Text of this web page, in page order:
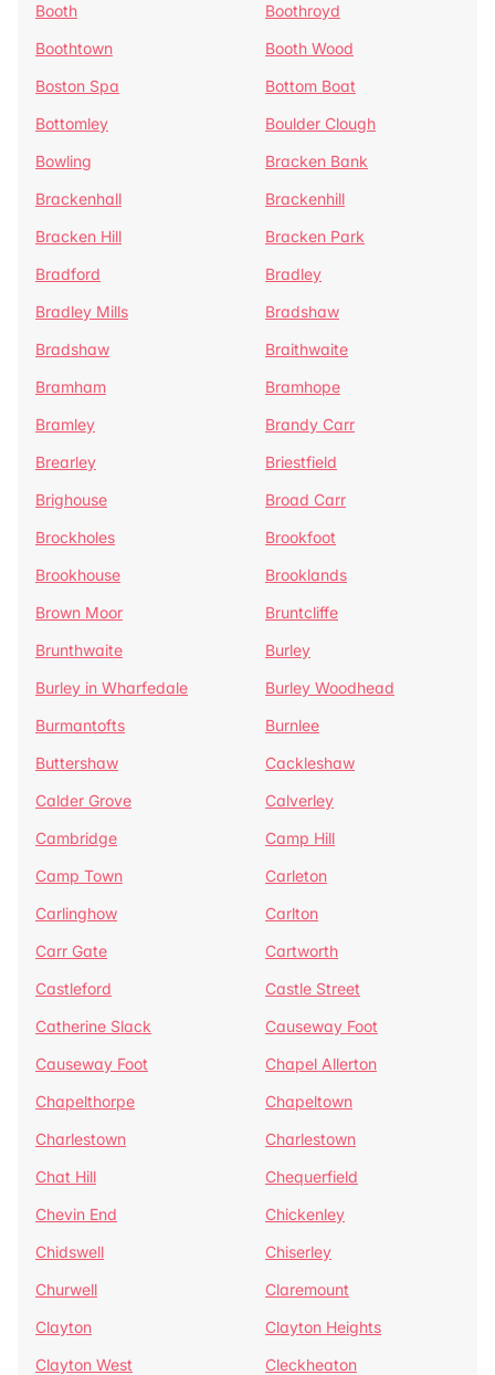
Booth
Boothroyd
Boothtown
Booth Wood
Boston Spa
Bottom Boat
Bottomley
Boulder Clough
Bowling
Bracken Bank
Brackenhall
Brackenhill
Bracken Hill
Bracken Park
Bradford
Bradley
Bradley Mills
Bradshaw
Bradshaw
Braithwaite
Bramham
Bramhope
Bramley
Brandy Carr
Brearley
Briestfield
Brighouse
Broad Carr
Brockholes
Brookfoot
Brookhouse
Brooklands
Brown Moor
Bruntcliffe
Brunthwaite
Burley
Burley in Wharfedale
Burley Woodhead
Burmantofts
Burnlee
Buttershaw
Cackleshaw
Calder Grove
Calverley
Cambridge
Camp Hill
Camp Town
Carleton
Carlinghow
Carlton
Carr Gate
Cartworth
Castleford
Castle Street
Catherine Slack
Causeway Foot
Causeway Foot
Chapel Allerton
Chapelthorpe
Chapeltown
Charlestown
Charlestown
Chat Hill
Chequerfield
Chevin End
Chickenley
Chidswell
Chiserley
Churwell
Claremount
Clayton
Clayton Heights
Clayton West
Cleckheaton